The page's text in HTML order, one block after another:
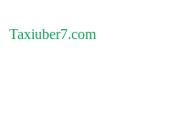
Taxiuber7.com